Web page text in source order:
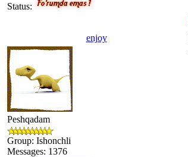
Status:
enjoy
Peshqadam
Group: Ishonchli
Messages: 1376